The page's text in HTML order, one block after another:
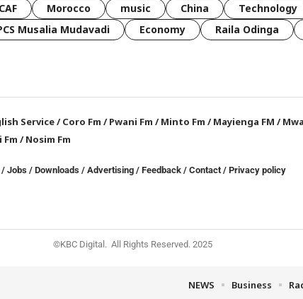
CAF Morocco music China Technology
Musalia Mudavadi Economy Raila Odinga
Service/Coro Fm /Pwani Fm /Minto Fm /Mayienga FM /
Fm /Nosim Fm
/Jobs /Downloads / Advertising /Feedback /Contact /Privacy policy
©KBC Digital. All Rights Reserved. 2025
NEWS Business